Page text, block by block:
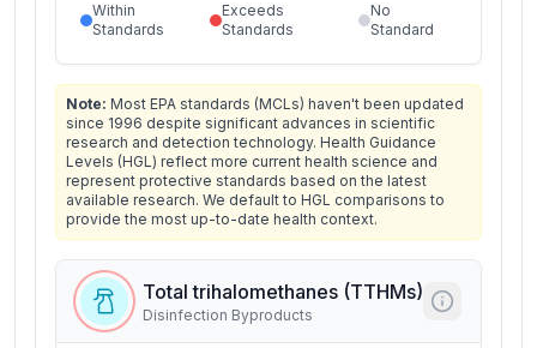
Within
Standards
Exceeds
Standards
No
Standard
Note: Most EPA standards (MCLs) haven't been updated
since 1996 despite significant advances in scientific
research and detection technology. Health Guidance
Levels (HGL) reflect more current health science and
represent protective standards based on the latest
available research. We default to HGL comparisons to
provide the most up-to-date health context.
Total trihalomethanes (TTHMs)
Disinfection Byproducts